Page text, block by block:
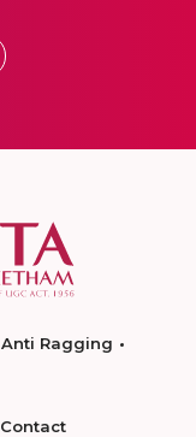
Anti Ragging
Contact